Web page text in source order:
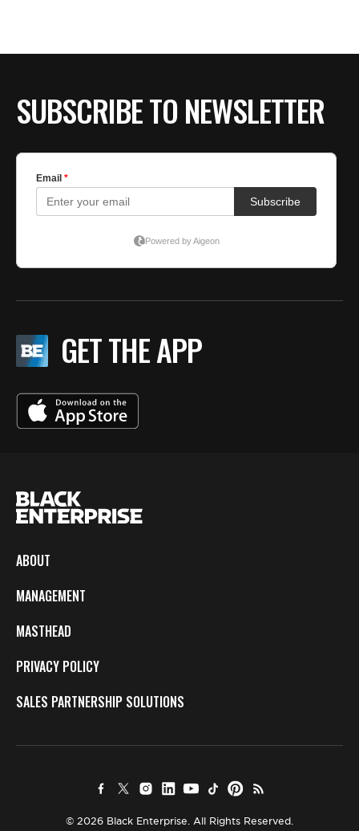
SUBSCRIBE TO NEWSLETTER
GET THE APP
ABOUT
MANAGEMENT
MASTHEAD
PRIVACY POLICY
SALES PARTNERSHIP SOLUTIONS
© 2026 Black Enterprise. All Rights Reserved.